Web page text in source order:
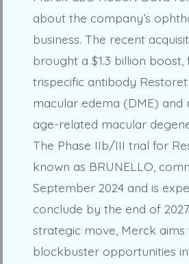
about the company’s
business. The recent
brought a $1.3 billion
trispecific antibody
macular edema (DME) and
age-related macular
The Phase IIb/III trial for
known as BRUNELLO,
September 2024 and is
conclude by the end of
strategic move, Merck
blockbuster opportunities